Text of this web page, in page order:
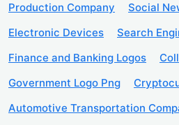
Production Company
Social
Electronic Devices
Search
Finance and Banking Logos
Government Logo Png
Automotive Transportation